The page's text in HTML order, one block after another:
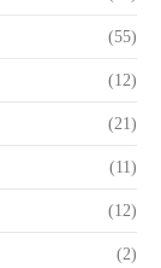
(55)
(12)
(21)
(11)
(12)
(2)